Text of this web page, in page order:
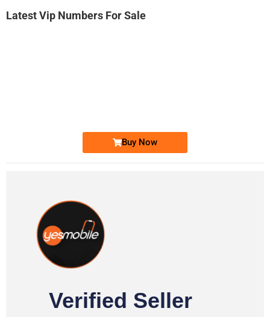
Latest Vip Numbers For Sale
Buy Now
Verified Seller